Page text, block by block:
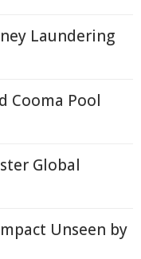
Laundering
Cooma Pool
Global
Unseen by